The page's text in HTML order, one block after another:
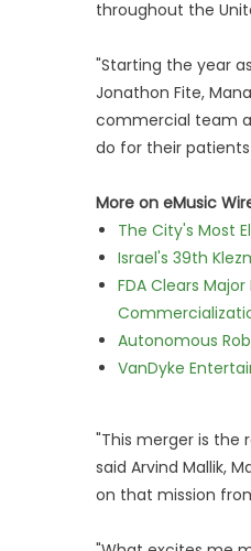
throughout the
"Starting the year
Jonathon Fite,
commercial team
do for their
More on eMusic
The City's Most
Israel's 39th
FDA Clears
Autonomous
VanDyke
"This merger is the
said Arvind Mallik,
on that mission